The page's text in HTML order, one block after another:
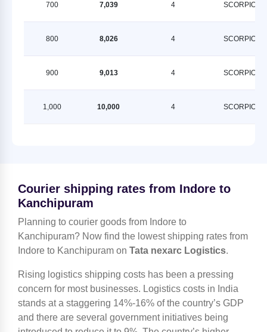
700 7,039 4 SCORPION
800 8,026 4 SCORPION
900 9,013 4 SCORPION
1,000 10,000 4 SCORPION
Courier shipping rates from Indore to
Kanchipuram
Planning to courier goods from Indore to
Kanchipuram? Now find the lowest shipping rates from
Indore to Kanchipuram on Tata nexarc Logistics.
Rising logistics shipping costs has been a pressing
concern for most businesses. Logistics costs in India
stands at a staggering 14%-16% of the country’s GDP
and there are several government initiatives being